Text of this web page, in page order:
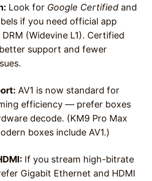
Look for Google Certified and
if you need official app
(Widevine L1). Certified
support and fewer
AV1 is now standard for
efficiency — prefer boxes
decode. (KM9 Pro Max
boxes include AV1.)
If you stream high-bitrate
Gigabit Ethernet and HDMI